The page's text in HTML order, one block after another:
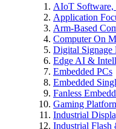
AIoT Software,
Application
Arm-Based
Computer On
Digital Signage
Edge AI &
Embedded PCs
Embedded
Fanless
Gaming
Industrial
Industrial